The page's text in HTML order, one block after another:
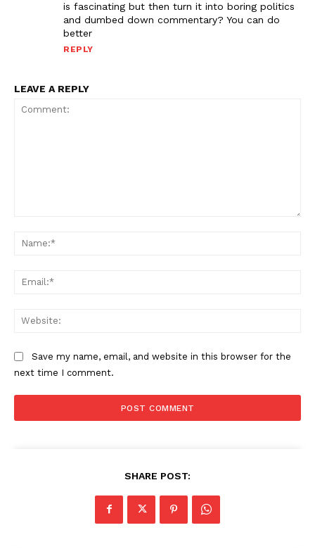
is fascinating but then turn it into boring politics
and dumbed down commentary? You can do
better
REPLY
LEAVE A REPLY
Save my name, email, and website in this browser for the
next time I comment.
SHARE POST: